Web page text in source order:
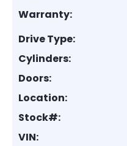
Warranty:
Drive Type:
Cylinders:
Doors:
Location:
Stock#:
VIN: